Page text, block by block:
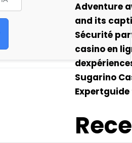
Adventure
and its
Sécurité
casino en
Sugarino